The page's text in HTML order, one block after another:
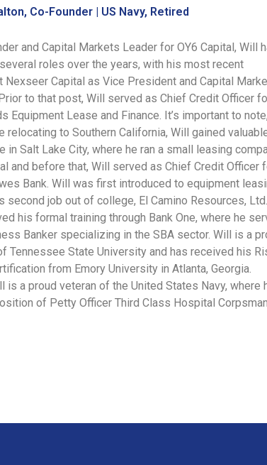
Co-Founder | US Navy, Retired
and Capital Markets Leader for OY6 Capital, Will
roles over the years, with his most recent
Nexseer Capital as Vice President and Capital
to that post, Will served as Chief Credit Officer
Equipment Lease and Finance. It’s important to note,
relocating to Southern California, Will gained
in Salt Lake City, where he ran a small leasing
and before that, Will served as Chief Credit Officer
Bank. Will was first introduced to equipment
second job out of college, El Camino Resources, Ltd.
his formal training through Bank One, where he
Banker specializing in the SBA sector. Will is a
Tennessee State University and has received his
from Emory University in Atlanta, Georgia.
is a proud veteran of the United States Navy, where
of Petty Officer Third Class Hospital Corpsman.